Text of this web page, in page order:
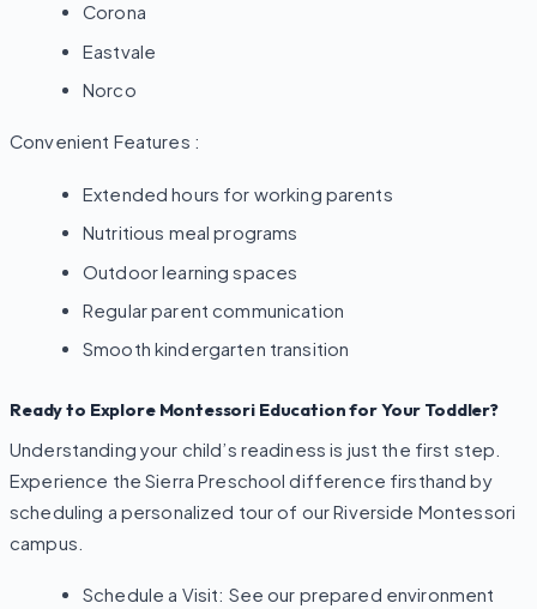
Corona
Eastvale
Norco
Convenient Features :
Extended hours for working parents
Nutritious meal programs
Outdoor learning spaces
Regular parent communication
Smooth kindergarten transition
Ready to Explore Montessori Education for Your Toddler?
Understanding your child’s readiness is just the first step.
Experience the Sierra Preschool difference firsthand by
scheduling a personalized tour of our Riverside Montessori
campus.
Schedule a Visit: See our prepared environment